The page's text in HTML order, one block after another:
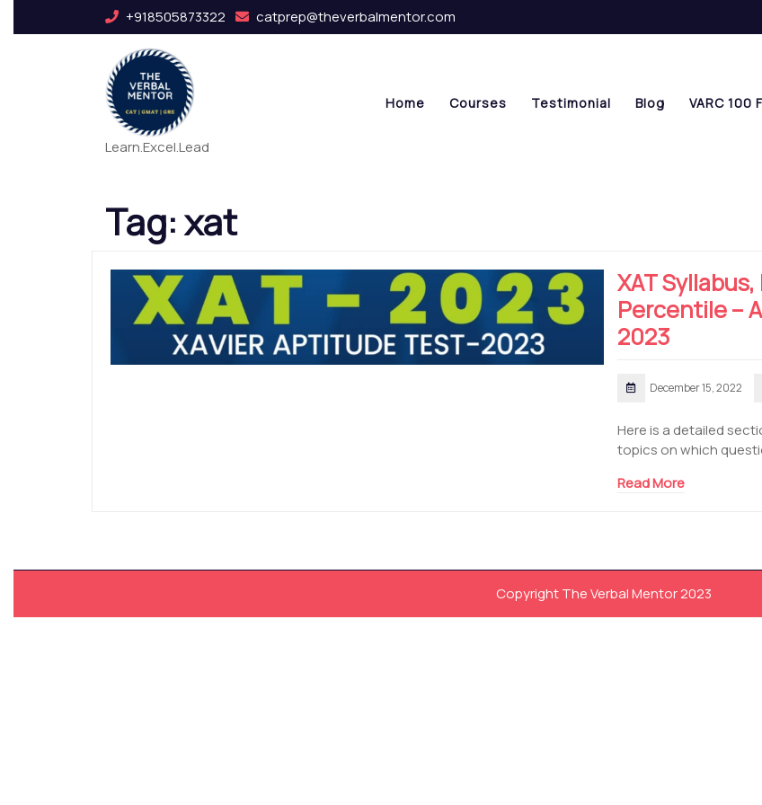
+918505873322 catprep@theverbalmentor.com
Learn.Excel.Lead
Home Courses Testimonial Blog VARC 100
Tag:xat
XAT
Percentile –
2023
December 15, 2022
Here is a detailed
topics on which
Read More
Copyright The Verbal Mentor 2023